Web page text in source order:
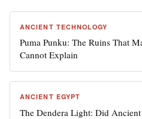
ANCIENT TECHNOLOGY
Puma Punku: The Ruins That
Cannot Explain
ANCIENT EGYPT
The Dendera Light: Did